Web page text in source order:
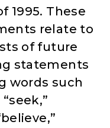
1995. These
relate to
of future
statements
words such